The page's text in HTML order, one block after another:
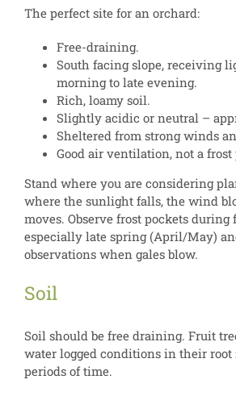
The perfect site for an orchard:
Free-draining.
South facing slope, receiving
morning to late evening.
Rich, loamy soil.
Slightly acidic or neutral –
Sheltered from strong winds
Good air ventilation, not a frost
Stand where you are considering
where the sunlight falls, the wind
moves. Observe frost pockets during
especially late spring (April/May)
observations when gales blow.
Soil
Soil should be free draining. Fruit
water logged conditions in their root
periods of time.